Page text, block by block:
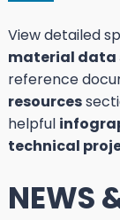
View detailed
material data
reference
resources
helpful
technical
NEWS